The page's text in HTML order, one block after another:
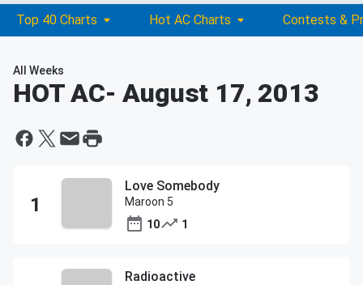
Top 40 Charts Hot AC Charts Contests &
All Weeks
HOT AC- August 17, 2013
Love Somebody
Maroon 5
10
1
Radioactive